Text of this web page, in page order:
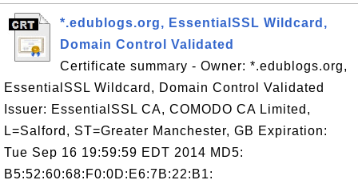
*.edublogs.org, EssentialSSL Wildcard,
Domain Control Validated
Certificate summary - Owner: *.edublogs.org,
EssentialSSL Wildcard, Domain Control Validated
Issuer: EssentialSSL CA, COMODO CA Limited,
L=Salford, ST=Greater Manchester, GB Expiration:
Tue Sep 16 19:59:59 EDT 2014 MD5:
B5:52:60:68:F0:0D:E6:7B:22:B1: